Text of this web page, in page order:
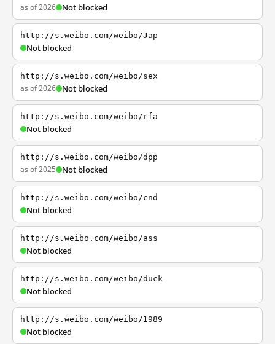
as of 2026 Not blocked
http://s.weibo.com/weibo/Jap
Not blocked
http://s.weibo.com/weibo/sex
as of 2026 Not blocked
http://s.weibo.com/weibo/rfa
Not blocked
http://s.weibo.com/weibo/dpp
as of 2025 Not blocked
http://s.weibo.com/weibo/cnd
Not blocked
http://s.weibo.com/weibo/ass
Not blocked
http://s.weibo.com/weibo/duck
Not blocked
http://s.weibo.com/weibo/1989
Not blocked